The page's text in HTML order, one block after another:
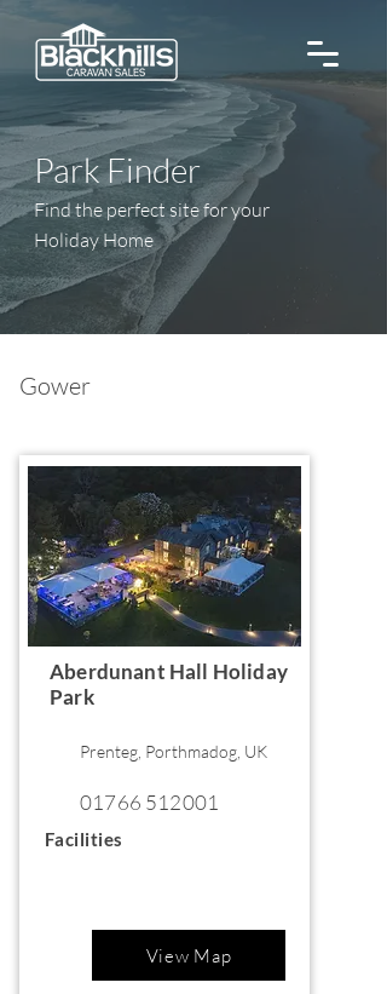
Park Finder
Find the perfect site for your
Holiday Home
Gower
Aberdunant Hall Holiday
Park
Prenteg, Porthmadog, UK
01766 512001
Facilities
View Map